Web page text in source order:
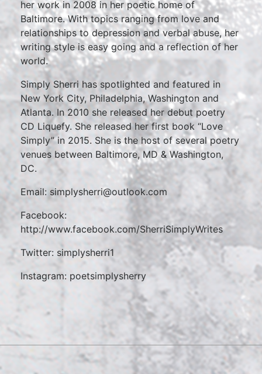
her work in 2008 in her poetic home of
Baltimore. With topics ranging from love and
relationships to depression and verbal abuse, her
writing style is easy going and a reflection of her
world.
Simply Sherri has spotlighted and featured in
New York City, Philadelphia, Washington and
Atlanta. In 2010 she released her debut poetry
CD Liquefy. She released her first book “Love
Simply” in 2015. She is the host of several poetry
venues between Baltimore, MD & Washington,
DC.
Email: simplysherri@outlook.com
Facebook:
http://www.facebook.com/SherriSimplyWrites
Twitter: simplysherri1
Instagram: poetsimplysherry